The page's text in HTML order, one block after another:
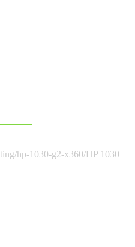
hp-1030-g2-x360/HP 1030